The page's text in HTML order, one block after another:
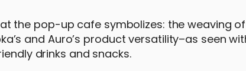
the pop-up cafe symbolizes: the weaving
and Auro’s product versatility–as seen
drinks and snacks.